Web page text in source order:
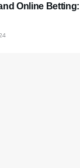
Online Betting: